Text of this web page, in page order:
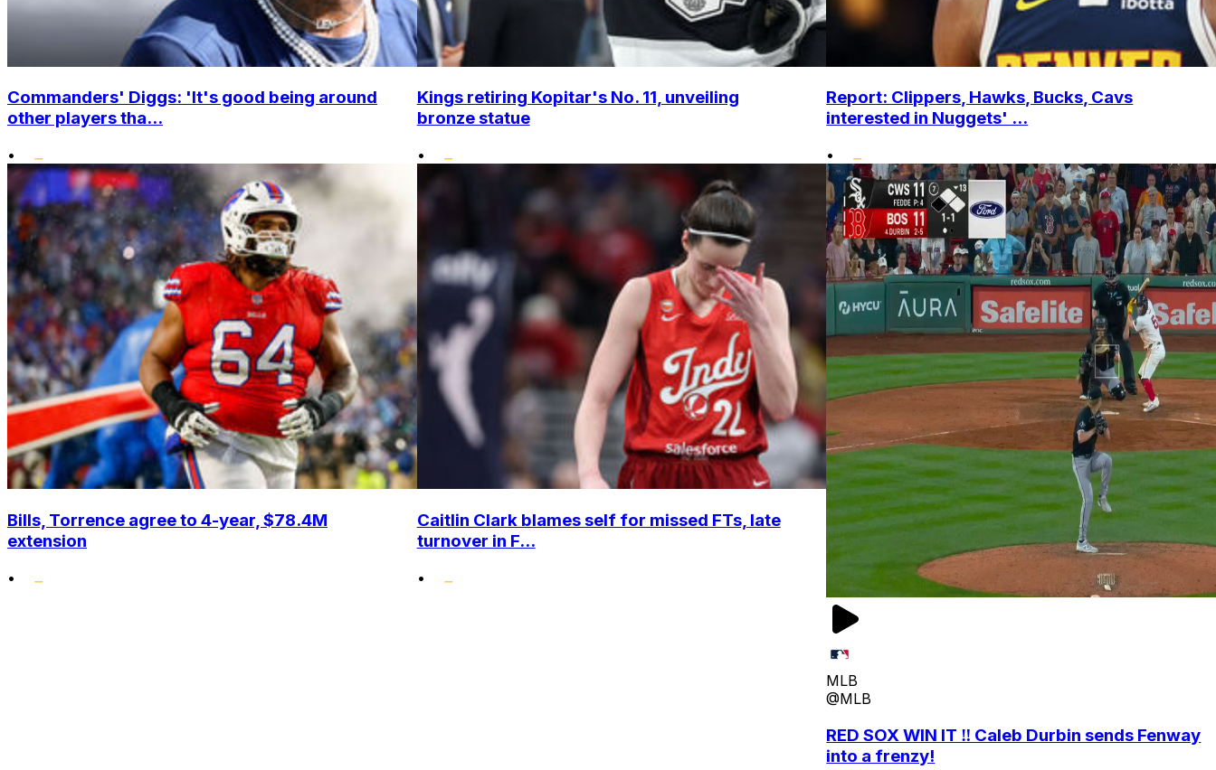
Commanders' Diggs: 'It's good being around
other players tha...
•
Kings retiring Kopitar's No. 11, unveiling
bronze statue
•
Report: Clippers, Hawks, Bucks, Cavs
interested in Nuggets' ...
•
Bills, Torrence agree to 4-year, $78.4M
extension
•
Caitlin Clark blames self for missed FTs, late
turnover in F...
•
MLB
@MLB
RED SOX WIN IT ‼️ Caleb Durbin sends Fenway
into a frenzy!